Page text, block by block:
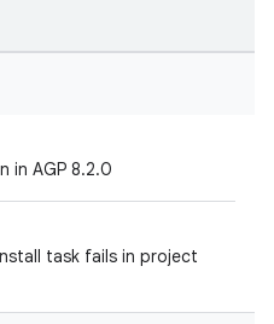
in AGP 8.2.0
task fails in project